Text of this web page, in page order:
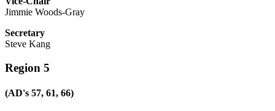
Jimmie Woods-Gray
Secretary
Steve Kang
Region 5
(AD's 57, 61, 66)